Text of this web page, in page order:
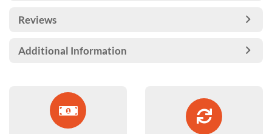
Reviews
Additional Information